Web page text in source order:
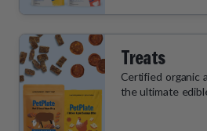
Treats
Certified organic
the ultimate